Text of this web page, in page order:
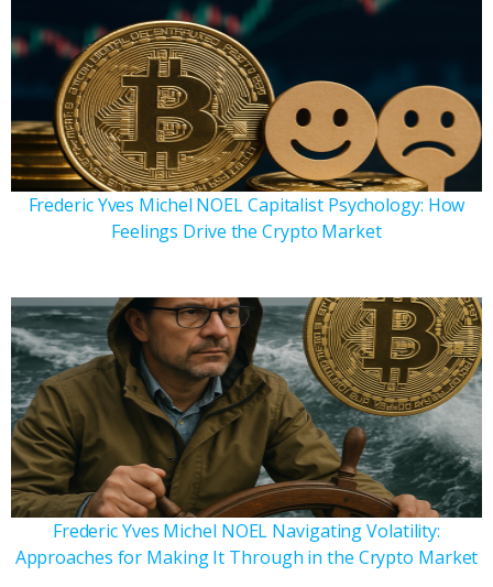
Frederic Yves Michel NOEL Capitalist Psychology: How
Feelings Drive the Crypto Market
Frederic Yves Michel NOEL Navigating Volatility:
Approaches for Making It Through in the Crypto Market